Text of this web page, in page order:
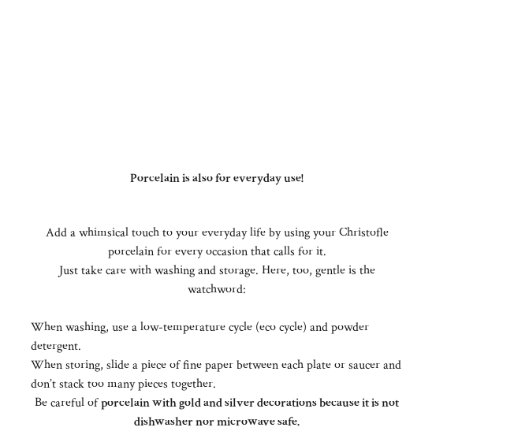
Porcelain is also for everyday use!
Add a whimsical touch to your everyday life by using your Christofle
porcelain for every occasion that calls for it.
Just take care with washing and storage. Here, too, gentle is the
watchword:
When washing, use a low-temperature cycle (eco cycle) and powder
detergent.
When storing, slide a piece of fine paper between each plate or saucer and
don’t stack too many pieces together.
Be careful ofporcelain with gold and silver decorations because it is not
dishwasher nor microwave safe.